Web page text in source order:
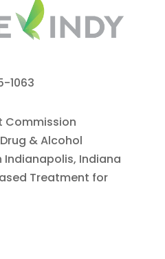
1063
Commission
& Alcohol
Indiana
Treatment for